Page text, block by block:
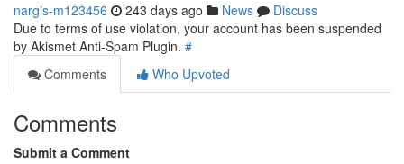
nargis-m123456 243 days ago News
Discuss
Due to terms of use violation, your account has been suspended
by Akismet Anti-Spam Plugin. #
Comments
Who Upvoted
Comments
Submit a Comment